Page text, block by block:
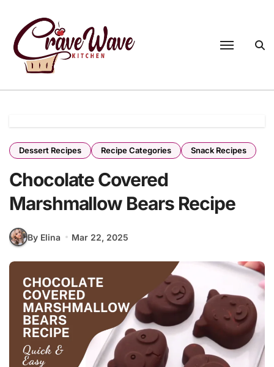
content
Dessert Recipes Recipe Categories Snack Recipes
Chocolate Covered
Marshmallow Bears Recipe
By Elina Mar 22, 2025